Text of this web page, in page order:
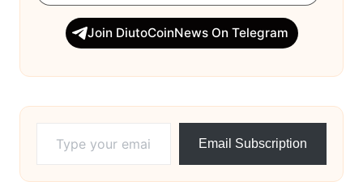
Join DiutoCoinNews On Telegram
Email Subscription